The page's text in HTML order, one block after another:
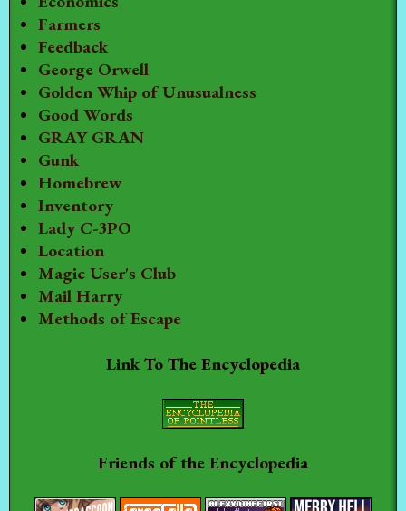
Farmers
Feedback
George Orwell
Golden Whip of Unusualness
Good Words
GRAY GRAN
Gunk
Homebrew
Inventory
Lady C-3PO
Location
Magic User's Club
Mail Harry
Methods of Escape
Link To The Encyclopedia
Friends of the Encyclopedia